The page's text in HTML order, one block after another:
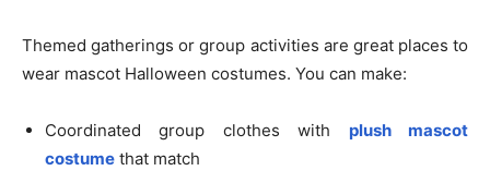
Themed gatherings or group activities are great places to
wear mascot Halloween costumes. You can make:
Coordinated group clothes with plush mascot
costume that match